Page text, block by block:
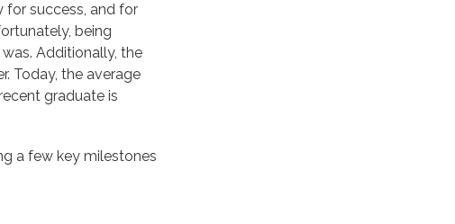
for success, and for
being
Additionally, the
Today, the average
graduate is
a few key milestones